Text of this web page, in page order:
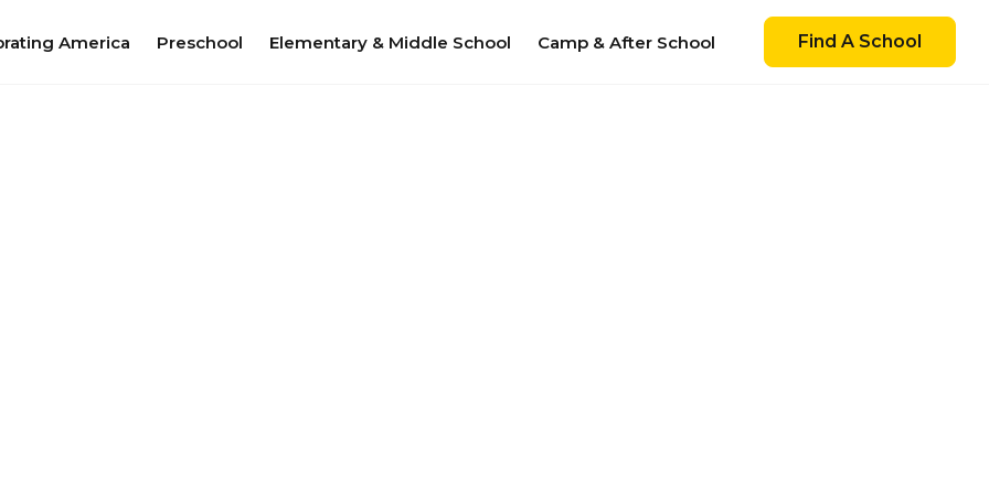
America Preschool Elementary & Middle School Camp & After School Find A School